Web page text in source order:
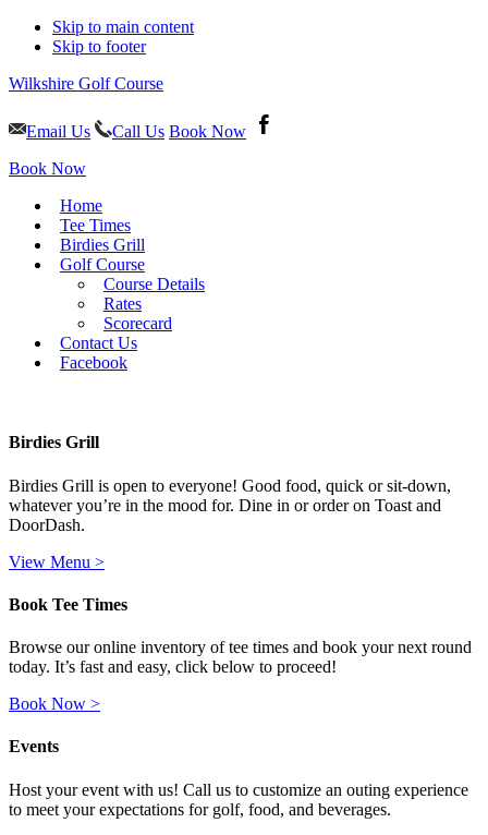
Skip to main content
Skip to footer
Wilkshire Golf Course
Email Us Call Us Book Now
Book Now
Home
Tee Times
Birdies Grill
Golf Course
Course Details
Rates
Scorecard
Contact Us
Facebook
Birdies Grill
Birdies Grill is open to everyone! Good food, quick or sit-down,
whatever you’re in the mood for. Dine in or order on Toast and
DoorDash.
View Menu >
Book Tee Times
Browse our online inventory of tee times and book your next round
today. It’s fast and easy, click below to proceed!
Book Now >
Events
Host your event with us! Call us to customize an outing experience
to meet your expectations for golf, food, and beverages.